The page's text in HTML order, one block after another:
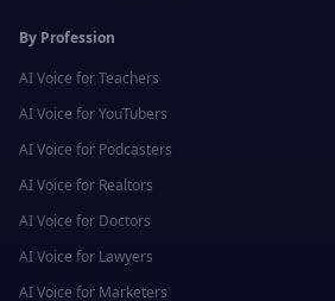
By Profession
AI Voice forTeachers
AI Voice forYouTubers
AI Voice for Podcasters
AI Voice for Realtors
AI Voice for Doctors
AI Voice for Lawyers
AI Voice for Marketers